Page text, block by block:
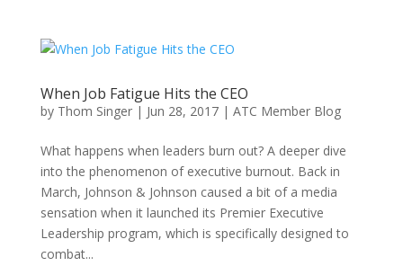
When Job Fatigue Hits the CEO
by Thom Singer| Jun 28, 2017| ATC Member Blog
What happens when leaders burn out? A deeper dive
into the phenomenon of executive burnout. Back in
March, Johnson & Johnson caused a bit of a media
sensation when it launched its Premier Executive
Leadership program, which is specifically designed to
combat...